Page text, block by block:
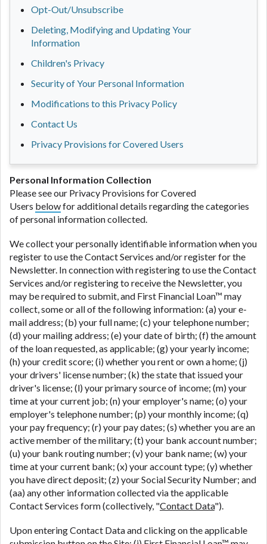
Opt-Out/Unsubscribe
Deleting, Modifying and Updating Your
Information
Children's Privacy
Security of Your Personal Information
Modifications to this Privacy Policy
Contact Us
Privacy Provisions for Covered Users
Personal Information Collection
Please see our Privacy Provisions for Covered
Users belowfor additional details regarding the categories
of personal information collected.
We collect your personally identifiable information when you
register to use the Contact Services and/or register for the
Newsletter. In connection with registering to use the Contact
Services and/or registering to receive the Newsletter, you
may be required to submit, and First Financial Loan™ may
collect, some or all of the following information: (a) your e-
mail address; (b) your full name; (c) your telephone number;
(d) your mailing address; (e) your date of birth; (f) the amount
of the loan requested, as applicable; (g) your yearly income;
(h) your credit score; (i) whether you rent or own a home; (j)
your drivers' license number; (k) the state that issued your
driver's license; (l) your primary source of income; (m) your
time at your current job; (n) your employer's name; (o) your
employer's telephone number; (p) your monthly income; (q)
your pay frequency; (r) your pay dates; (s) whether you are an
active member of the military; (t) your bank account number;
(u) your bank routing number; (v) your bank name; (w) your
time at your current bank; (x) your account type; (y) whether
you have direct deposit; (z) your Social Security Number; and
(aa) any other information collected via the applicable
Contact Services form (collectively, "Contact Data").
Upon entering Contact Data and clicking on the applicable